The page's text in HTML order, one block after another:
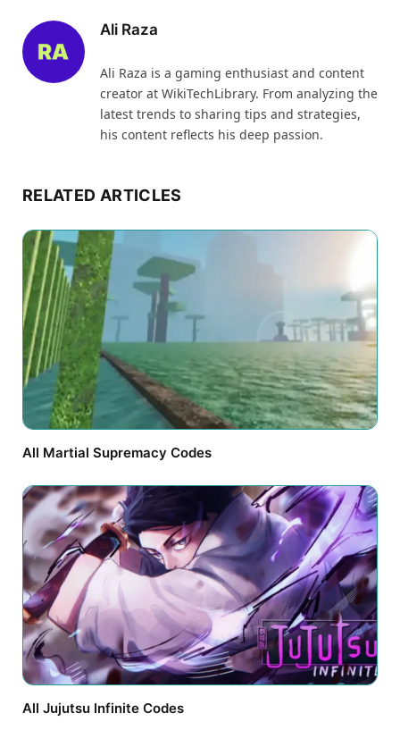
Ali Raza
Ali Raza is a gaming enthusiast and content
creator at WikiTechLibrary. From analyzing the
latest trends to sharing tips and strategies,
his content reflects his deep passion.
RELATED ARTICLES
All Martial Supremacy Codes
All Jujutsu Infinite Codes